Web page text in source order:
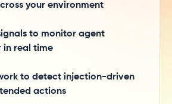
your environment
to monitor agent
in real time
to detect injection-driven
actions